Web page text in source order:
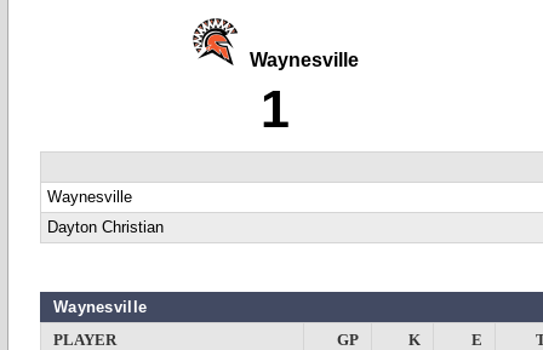
Waynesville
1
Waynesville
Dayton Christian
Waynesville
PLAYER
GP K E